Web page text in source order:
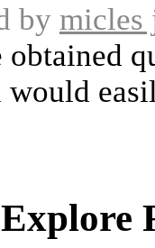
by micles
would
Explore